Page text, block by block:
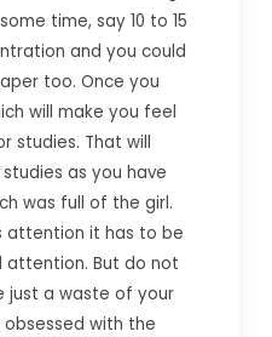
time, say 10 to 15
and you could
too. Once you
will make you feel
studies. That will
as you have
was full of the girl.
attention it has to be
attention. But do not
just a waste of your
with the